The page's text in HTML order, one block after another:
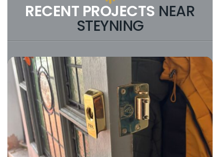
RECENT PROJECTS NEAR
STEYNING